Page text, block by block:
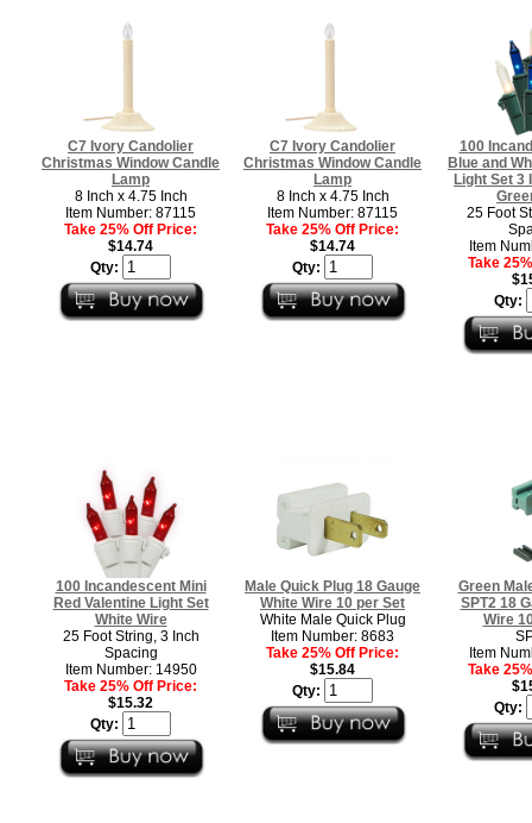
C7 Ivory Candolier
Christmas Window Candle
Lamp
8 Inch x 4.75 Inch
Item Number: 87115
Take 25% Off Price:
$14.74
Qty:
C7 Ivory Candolier
Christmas Window Candle
Lamp
8 Inch x 4.75 Inch
Item Number: 87115
Take 25% Off Price:
$14.74
Qty:
100
Blue and
Light Set 3
25 Foot
Item
Take
Qty:
100 Incandescent Mini
Red Valentine Light Set
White Wire
25 Foot String, 3 Inch
Spacing
Item Number: 14950
Take 25% Off Price:
$15.32
Qty:
Male Quick Plug 18 Gauge
White Wire 10 per Set
White Male Quick Plug
Item Number: 8683
Take 25% Off Price:
$15.84
Qty:
Green
SPT2 18
Wire
Item
Take
Qty: